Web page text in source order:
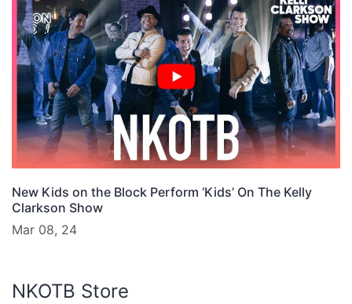
New Kids on the Block Perform ‘Kids’ On The Kelly
Clarkson Show
Mar 08, 24
NKOTB Store